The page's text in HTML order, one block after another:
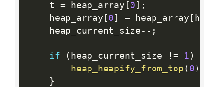
    t
= heap_array [ 0 ] ;
    heap_array
[ 0 ] = heap_array [
    heap_current_size
-- ;
if ( heap_current_size != 1 )
heap_heapify_from_top ( 0 )
}